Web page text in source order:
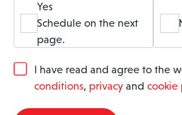
Yes
Schedule on the next
page.
G
R
I have read and agree to the
conditions, privacy and cookie